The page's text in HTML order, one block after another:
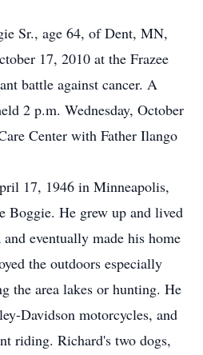
Sr., age 64, of Dent, MN,
17, 2010 at the Frazee
battle against cancer. A
2 p.m. Wednesday, October
Center with Father Ilango
17, 1946 in Minneapolis,
Boggie. He grew up and lived
eventually made his home
the outdoors especially
the area lakes or hunting. He
Davidson motorcycles, and
riding. Richard's two dogs,